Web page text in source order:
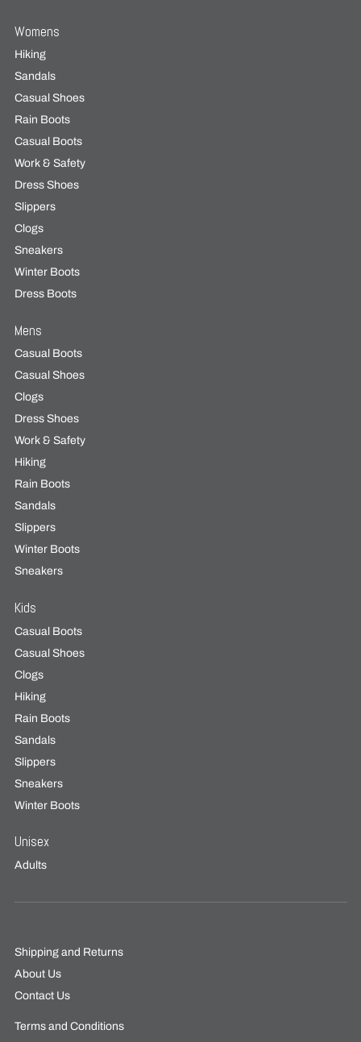
Womens
Hiking
Sandals
Casual Shoes
Rain Boots
Casual Boots
Work & Safety
Dress Shoes
Slippers
Clogs
Sneakers
Winter Boots
Dress Boots
Mens
Casual Boots
Casual Shoes
Clogs
Dress Shoes
Work & Safety
Hiking
Rain Boots
Sandals
Slippers
Winter Boots
Sneakers
Kids
Casual Boots
Casual Shoes
Clogs
Hiking
Rain Boots
Sandals
Slippers
Sneakers
Winter Boots
Unisex
Adults
Shipping and Returns
About Us
Contact Us
Terms and Conditions